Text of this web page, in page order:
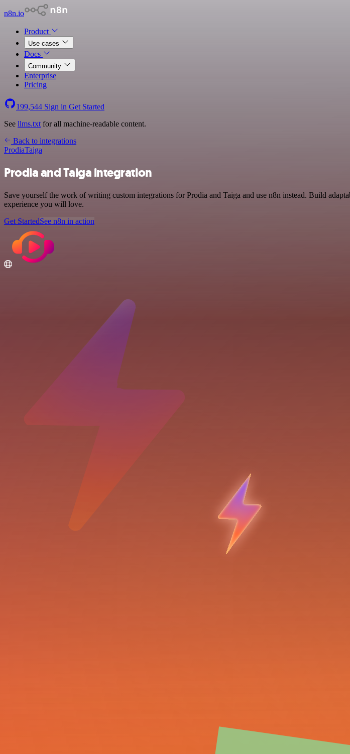
n8n.io
Product
Use cases
Docs
Community
Enterprise
Pricing
199,544 Sign in Get Started
See llms.txt for all machine-readable content.
Back to integrations
ProdiaTaiga
Prodia and Taiga integration
Save yourself the work of writing custom integrations for Prodia and Taiga and use n8n instead. Build
experience you will love.
Get StartedSee n8n in action